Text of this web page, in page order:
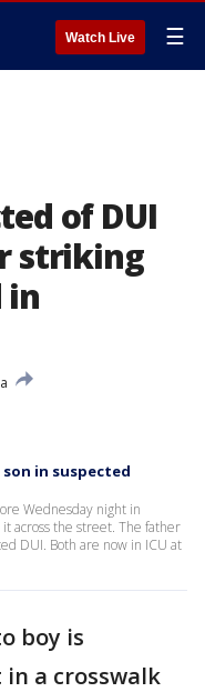
Watch Live ☰
of DUI
striking
in
in suspected
Wednesday night in
across the street. The father
DUI. Both are now in ICU at
boy is
a crosswalk